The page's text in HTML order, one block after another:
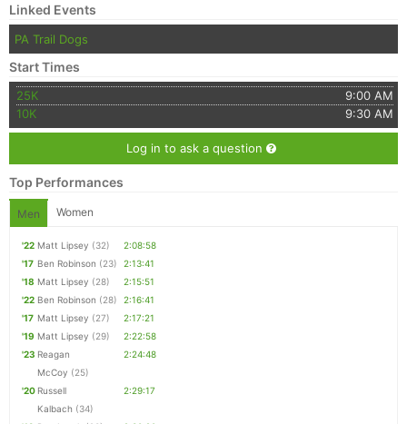
Linked Events
PA Trail Dogs
Start Times
25K
9:00 AM
10K
9:30 AM
Log in to ask a question
Top Performances
Men Women
'22 Matt Lipsey (32)
2:08:58
'17 Ben Robinson (23)
2:13:41
'18 Matt Lipsey (28)
2:15:51
'22 Ben Robinson (28)
2:16:41
'17 Matt Lipsey (27)
2:17:21
'19 Matt Lipsey (29)
2:22:58
'23 Reagan
McCoy (25)
2:24:48
'20 Russell
Kalbach (34)
2:29:17